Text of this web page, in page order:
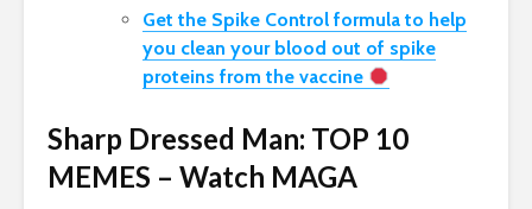
Get the Spike Control formula to help
you clean your blood out of spike
proteins from the vaccine
Sharp Dressed Man: TOP 10
MEMES – Watch MAGA